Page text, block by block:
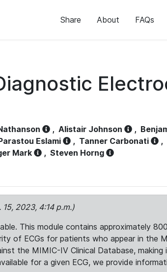
Share About FAQs
, Alistair Johnson ,
Eslami , Tanner Carbonati ,
Mark , Steven Horng
15, 2023, 4:14 p.m.)
This module contains approximately
of ECGs for patients who appear in the
the MIMIC-IV Clinical Database,
for a given ECG, we provide